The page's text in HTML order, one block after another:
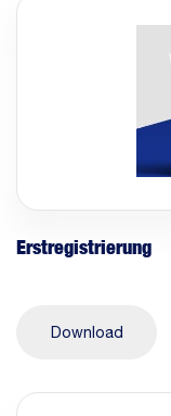
Erstregistrierung
Download